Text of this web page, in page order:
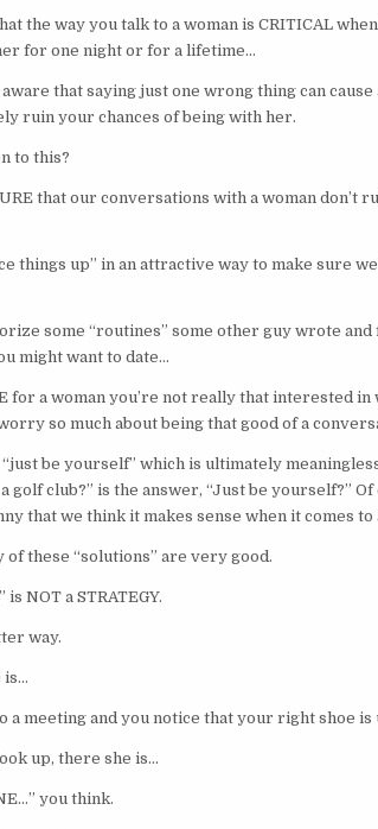
the way you talk to a woman is CRITICAL
for one night or for a lifetime…
that saying just one wrong thing can
ruin your chances of being with her.
to this?
that our conversations with a woman don’t
things up” in an attractive way to make sure
some “routines” some other guy wrote
might want to date…
for a woman you’re not really that interested
so much about being that good of a
be yourself” which is ultimately
golf club?” is the answer, “Just be yourself?”
that we think it makes sense when it comes
of these “solutions” are very good.
NOT a STRATEGY.
way.
is…
a meeting and you notice that your right shoe
up, there she is…
you think.